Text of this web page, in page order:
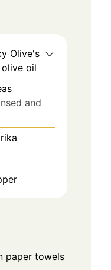
Olive's
oil
and
paper towels